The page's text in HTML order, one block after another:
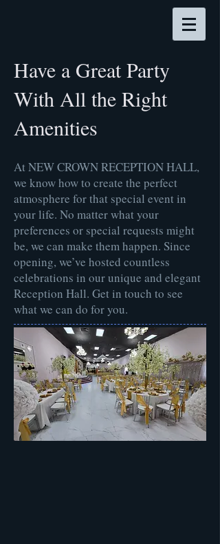
Have a Great Party
With All the Right
Amenities
At NEW CROWN RECEPTION HALL,
we know how to create the perfect
atmosphere for that special event in
your life. No matter what your
preferences or special requests might
be, we can make them happen. Since
opening, we’ve hosted countless
celebrations in our unique and elegant
Reception Hall. Get in touch to see
what we can do for you.